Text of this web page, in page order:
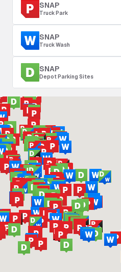
SNAP
Truck Park
SNAP
Truck Wash
SNAP
Depot Parking Sites